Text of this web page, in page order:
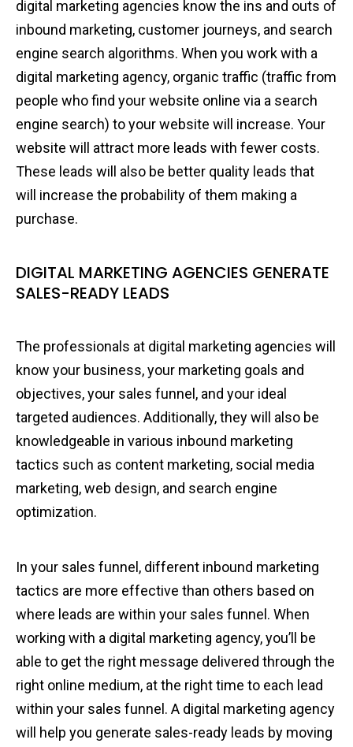
digital marketing agencies know the ins and outs of
inbound marketing, customer journeys, and search
engine search algorithms. When you work with a
digital marketing agency, organic traffic (traffic from
people who find your website online via a search
engine search) to your website will increase. Your
website will attract more leads with fewer costs.
These leads will also be better quality leads that
will increase the probability of them making a
purchase.
DIGITAL MARKETING AGENCIES GENERATE
SALES-READY LEADS
The professionals at digital marketing agencies will
know your business, your marketing goals and
objectives, your sales funnel, and your ideal
targeted audiences. Additionally, they will also be
knowledgeable in various inbound marketing
tactics such as content marketing, social media
marketing, web design, and search engine
optimization.
In your sales funnel, different inbound marketing
tactics are more effective than others based on
where leads are within your sales funnel. When
working with a digital marketing agency, you’ll be
able to get the right message delivered through the
right online medium, at the right time to each lead
within your sales funnel. A digital marketing agency
will help you generate sales-ready leads by moving